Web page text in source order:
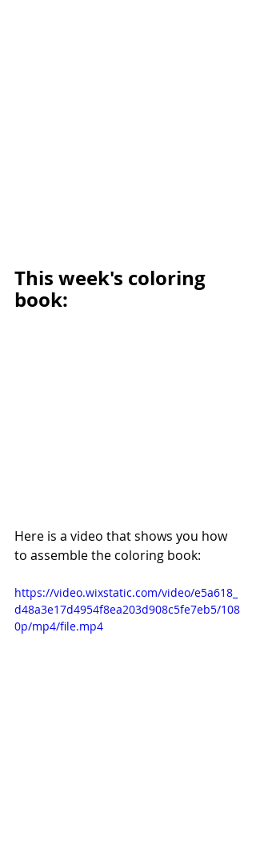
This week's coloring
book:
Here is a video that shows you how
to assemble the coloring book:
https://video.wixstatic.com/video/e5a618_
d48a3e17d4954f8ea203d908c5fe7eb5/108
0p/mp4/file.mp4